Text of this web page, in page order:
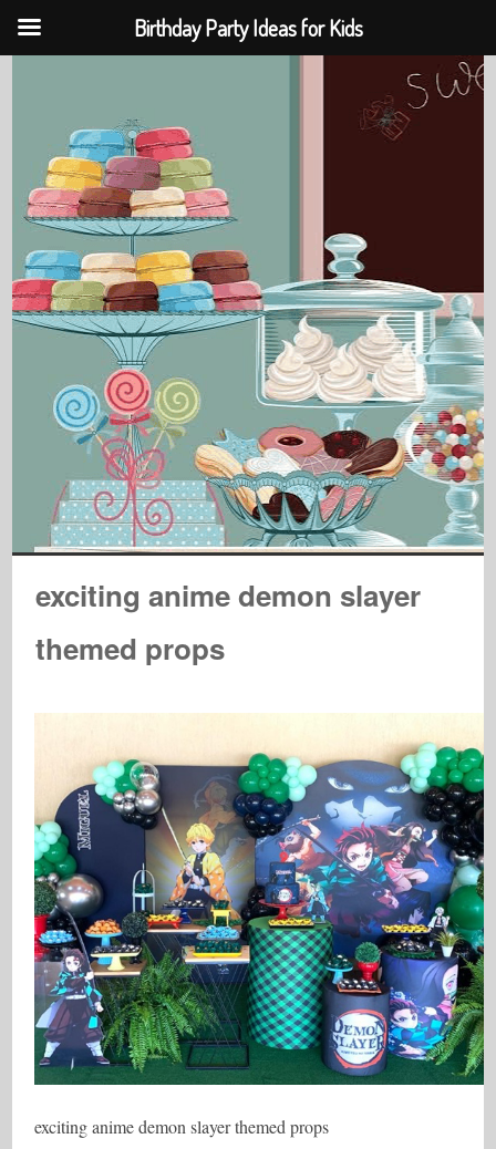
exciting anime demon slayer
themed props
exciting anime demon slayer themed props
Birthday Party Ideas for Kids